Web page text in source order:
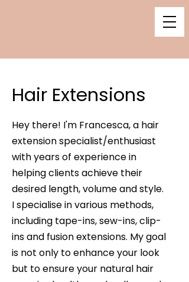
Hair Extensions
Hey there! I'm Francesca, a hair
extension specialist/enthusiast
with years of experience in
helping clients achieve their
desired length, volume and style.
I specialise in various methods,
including tape-ins, sew-ins, clip-
ins and fusion extensions. My goal
is not only to enhance your look
but to ensure your natural hair